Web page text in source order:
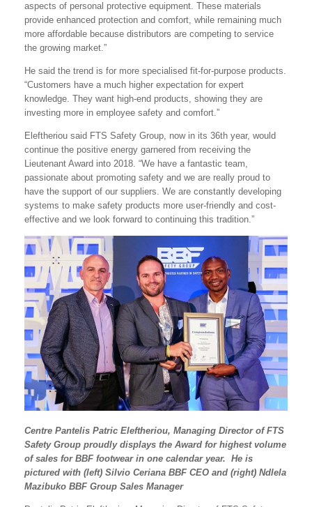
aspects of personal protective equipment. These materials
provide enhanced protection and comfort, while remaining much
more affordable because distributors are competing to service
the growing market.”
He said the trend is for more specialised fit-for-purpose products.
“Customers have a much higher expectation for expert
knowledge. They want high-end products, showing they are
investing more in employee safety and comfort.”
Eleftheriou said FTS Safety Group, now in its 36th year, would
continue the positive energy garnered from receiving the
Lieutenant Award into 2018. “We have a fantastic team,
passionate about promoting safety and we are really proud to
have the support of our suppliers. We are constantly developing
systems to make safety products more user-friendly and cost-
effective and we look forward to continuing this tradition.”
Centre Pantelis Patric Eleftheriou, Managing Director of FTS
Safety Group proudly displays the Award for highest volume
of sales for BBF footwear in one calendar year. He is
pictured with (left) Silvio Ceriana BBF CEO and (right) Ndlela
Mazibuko BBF Group Sales Manager